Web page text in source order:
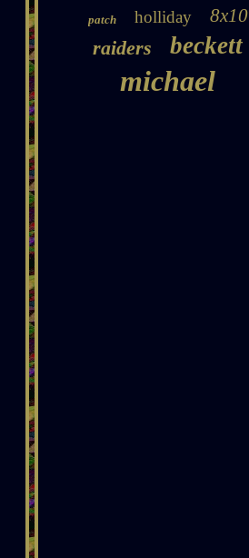
patch holliday 8x10
raiders beckett
michael